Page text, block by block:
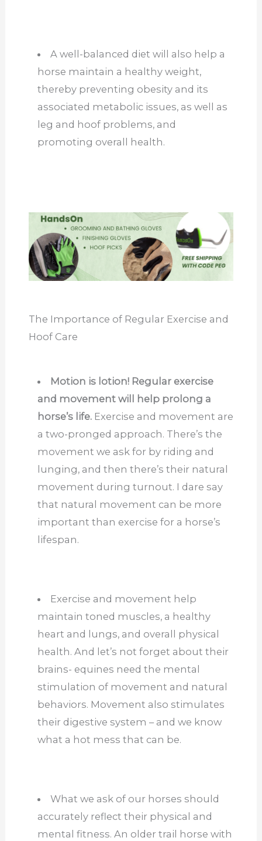
A well-balanced diet will also help a
horse maintain a healthy weight,
thereby preventing obesity and its
associated metabolic issues, as well as
leg and hoof problems, and
promoting overall health.
The Importance of Regular Exercise and
Hoof Care
Motion is lotion! Regular exercise
and movement will help prolong a
horse’s life. Exercise and movement are
a two-pronged approach. There’s the
movement we ask for by riding and
lunging, and then there’s their natural
movement during turnout. I dare say
that natural movement can be more
important than exercise for a horse’s
lifespan.
Exercise and movement help
maintain toned muscles, a healthy
heart and lungs, and overall physical
health. And let’s not forget about their
brains- equines need the mental
stimulation of movement and natural
behaviors. Movement also stimulates
their digestive system – and we know
what a hot mess that can be.
What we ask of our horses should
accurately reflect their physical and
mental fitness. An older trail horse with